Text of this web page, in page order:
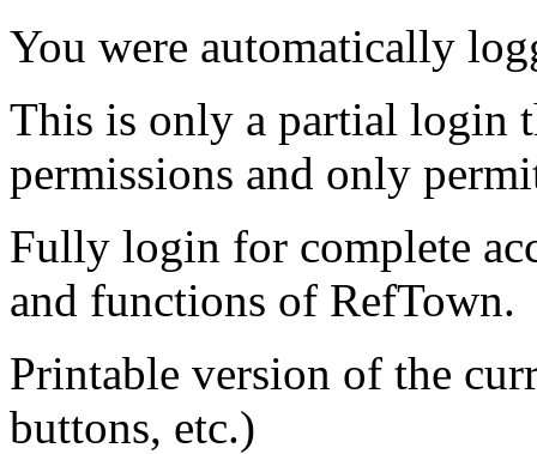
You were automatically
This is only a partial login
permissions and only
Fully login for complete
and functions of RefTown.
Printable version of the
buttons, etc.)